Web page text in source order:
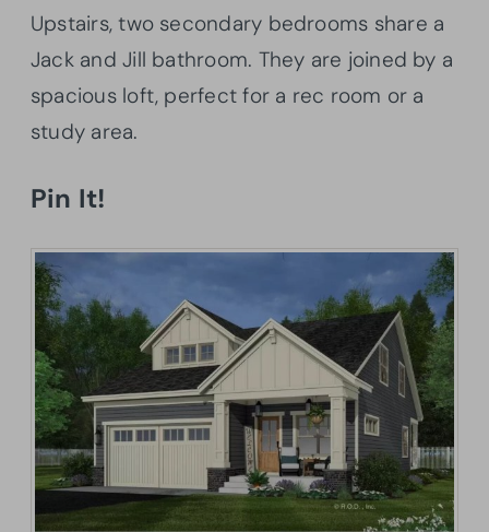
Upstairs, two secondary bedrooms share a
Jack and Jill bathroom. They are joined by a
spacious loft, perfect for a rec room or a
study area.
Pin It!